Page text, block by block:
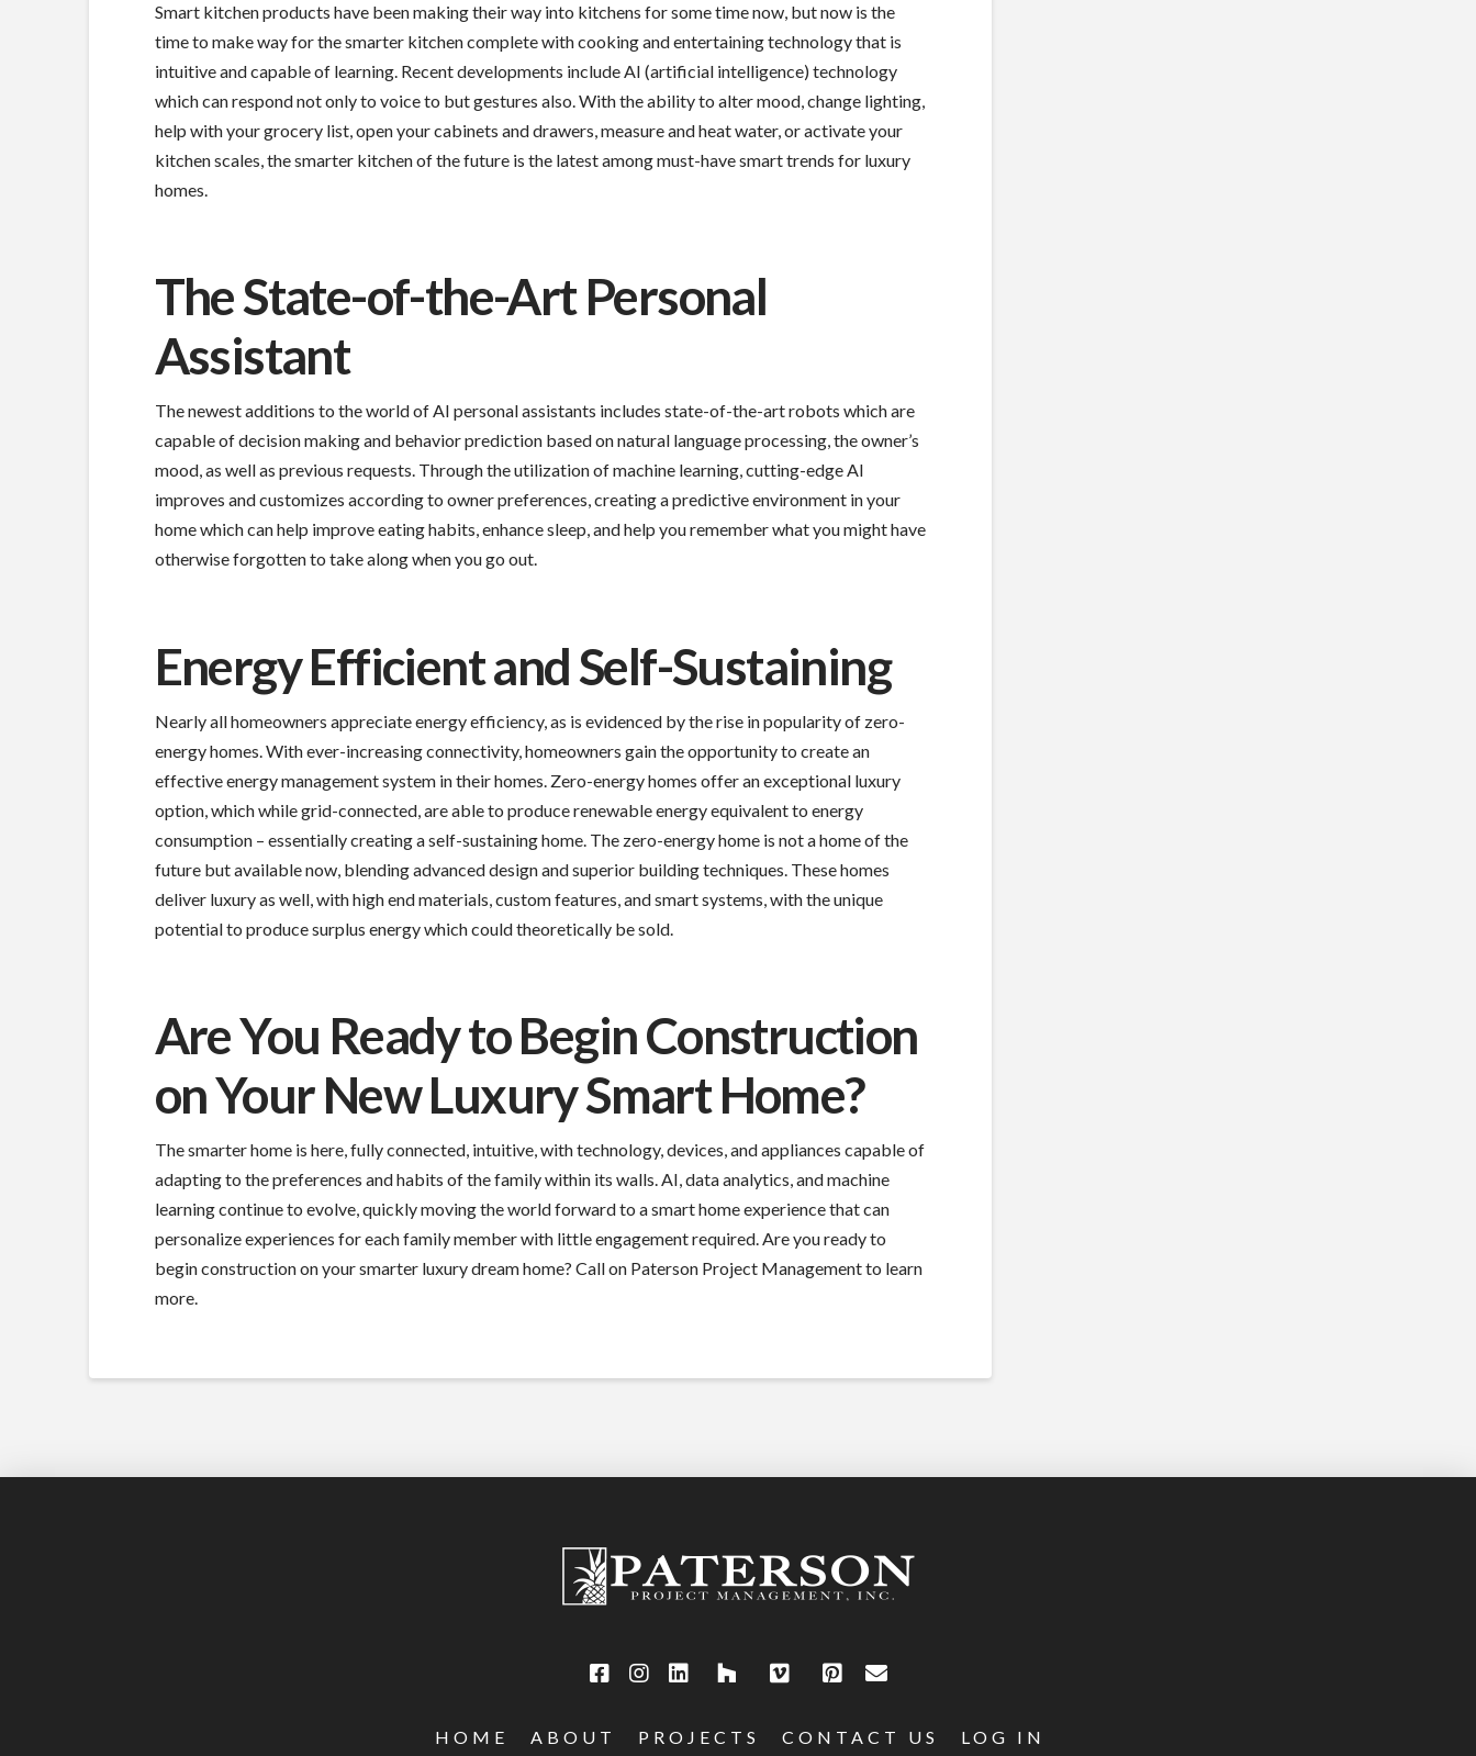
Smart kitchen products have been making their way into kitchens for some time now, but now is the
time to make way for the smarter kitchen complete with cooking and entertaining technology that is
intuitive and capable of learning. Recent developments include AI (artificial intelligence) technology
which can respond not only to voice to but gestures also. With the ability to alter mood, change lighting,
help with your grocery list, open your cabinets and drawers, measure and heat water, or activate your
kitchen scales, the smarter kitchen of the future is the latest among must-have smart trends for luxury
homes.
The State-of-the-Art Personal
Assistant
The newest additions to the world of AI personal assistants includes state-of-the-art robots which are
capable of decision making and behavior prediction based on natural language processing, the owner’s
mood, as well as previous requests. Through the utilization of machine learning, cutting-edge AI
improves and customizes according to owner preferences, creating a predictive environment in your
home which can help improve eating habits, enhance sleep, and help you remember what you might have
otherwise forgotten to take along when you go out.
Energy Efficient and Self-Sustaining
Nearly all homeowners appreciate energy efficiency, as is evidenced by the rise in popularity of zero-
energy homes. With ever-increasing connectivity, homeowners gain the opportunity to create an
effective energy management system in their homes. Zero-energy homes offer an exceptional luxury
option, which while grid-connected, are able to produce renewable energy equivalent to energy
consumption – essentially creating a self-sustaining home. The zero-energy home is not a home of the
future but available now, blending advanced design and superior building techniques. These homes
deliver luxury as well, with high end materials, custom features, and smart systems, with the unique
potential to produce surplus energy which could theoretically be sold.
Are You Ready to Begin Construction
on Your New Luxury Smart Home?
The smarter home is here, fully connected, intuitive, with technology, devices, and appliances capable of
adapting to the preferences and habits of the family within its walls. AI, data analytics, and machine
learning continue to evolve, quickly moving the world forward to a smart home experience that can
personalize experiences for each family member with little engagement required. Are you ready to
begin construction on your smarter luxury dream home? Call on Paterson Project Management to learn
more.
HOME ABOUT PROJECTS CONTACT US LOG IN